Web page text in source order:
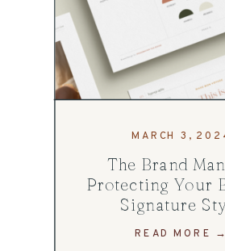
READ MORE →
The Brand
Protecting Your
Signature
MARCH 3,